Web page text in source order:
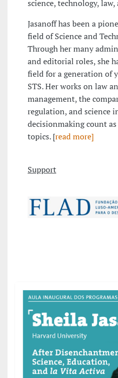
science, technology,
Jasanoff has been a
field of Science and
Through her many
and editorial roles, she
field for a generation of
STS. Her works on law
management, the
regulation, and science
decisionmaking count
topics. [read more]
Support